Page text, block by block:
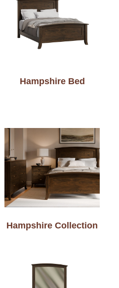
Hampshire Bed
Hampshire Collection